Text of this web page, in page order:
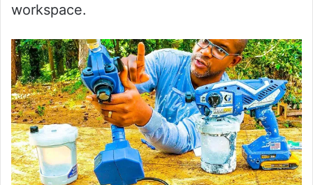
workspace.